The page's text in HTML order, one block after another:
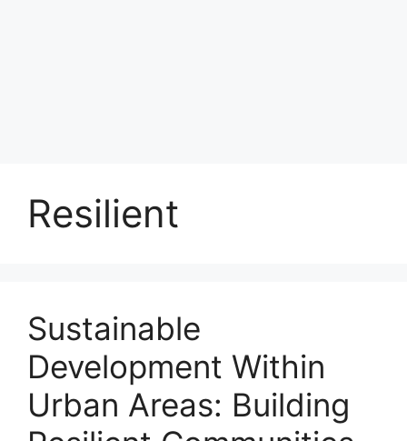
Resilient
Sustainable
Development Within
Urban Areas: Building